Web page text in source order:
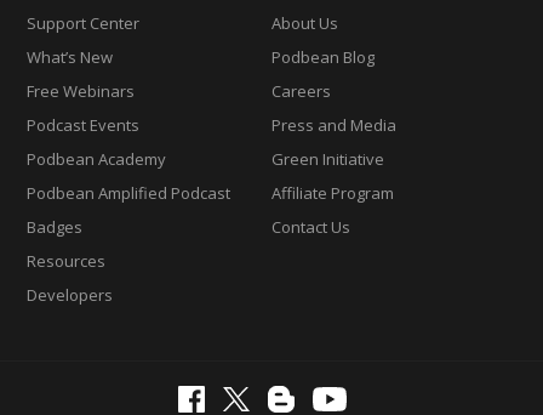
Support Center
What’s New
Free Webinars
Podcast Events
Podbean Academy
Podbean Amplified Podcast
Badges
Resources
Developers
About Us
Podbean Blog
Careers
Press and Media
Green Initiative
Affiliate Program
Contact Us